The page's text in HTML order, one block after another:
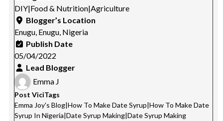
DIY|Food & Nutrition|Agriculture
Blogger’s Location
Enugu, Enugu, Nigeria
Publish Date
05/04/2022
Lead Blogger
Emma J
Post ViciTags
Emma Joy's Blog|How To Make Date Syrup|How To Make Date
Syrup In Nigeria|Date Syrup Making|Date Syrup Making